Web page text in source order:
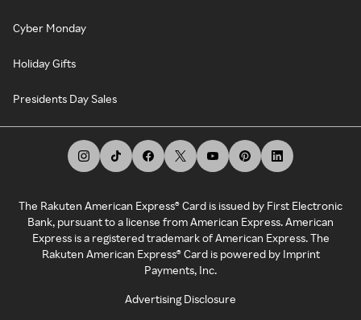
Cyber Monday
Holiday Gifts
Presidents Day Sales
The Rakuten American Express® Card is issued by First Electronic
Bank, pursuant to a license from American Express. American
Express is a registered trademark of American Express. The
Rakuten American Express® Card is powered by Imprint
Payments, Inc.
Advertising Disclosure